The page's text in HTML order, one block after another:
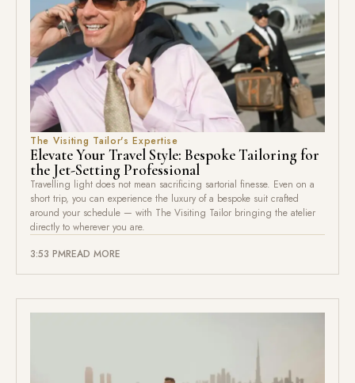
The Visiting Tailor's Expertise
Elevate Your Travel Style: Bespoke Tailoring for
the Jet-Setting Professional
Travelling light does not mean sacrificing sartorial finesse. Even on a
short trip, you can experience the luxury of a bespoke suit crafted
around your schedule — with The Visiting Tailor bringing the atelier
directly to wherever you are.
3:53 PMREAD MORE